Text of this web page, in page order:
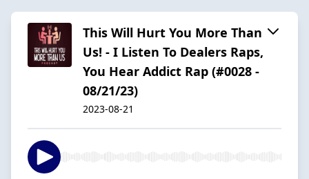
This Will Hurt You More Than
Us! - I Listen To Dealers Raps,
You Hear Addict Rap (#0028 -
08/21/23)
2023-08-21